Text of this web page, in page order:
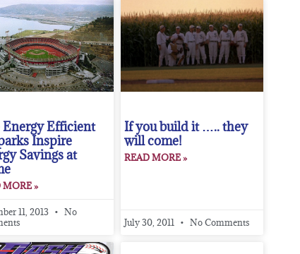
Energy Efficient
Inspire
Savings at
MORE »
11, 2013
No
If you build it ….. they
will come!
READ MORE »
July 30, 2011 No Comments